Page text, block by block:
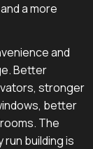
a more
and
Better
stronger
better
The
run building is